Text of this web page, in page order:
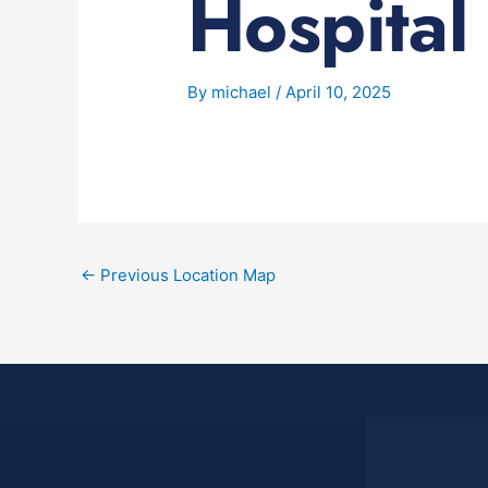
Hospital
By michael/April 10, 2025
← Previous Location Map